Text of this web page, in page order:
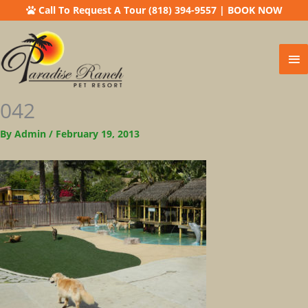
Call To Request A Tour (818) 394-9557| BOOK NOW
042
By Admin / February 19, 2013